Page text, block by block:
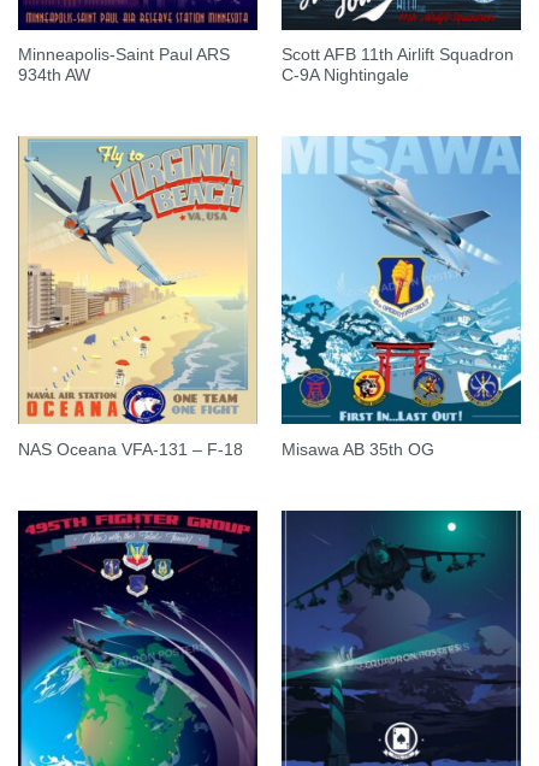
Minneapolis-Saint Paul ARS
934th AW
Scott AFB 11th Airlift Squadron
C-9A Nightingale
NAS Oceana VFA-131 – F-18 Misawa AB 35th OG